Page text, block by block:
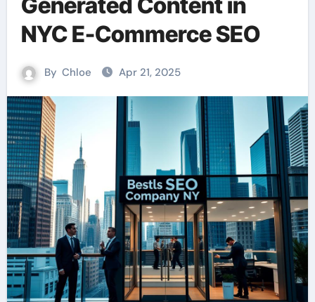
NYC E-Commerce SEO
By Chloe Apr 21, 2025